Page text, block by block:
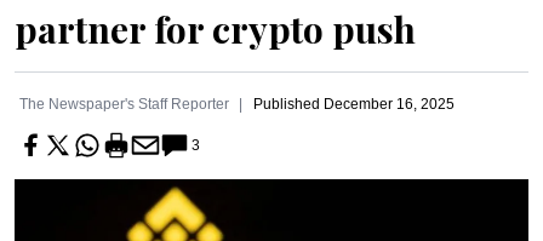
partner for crypto push
The Newspaper's Staff Reporter Published December 16, 2025
3